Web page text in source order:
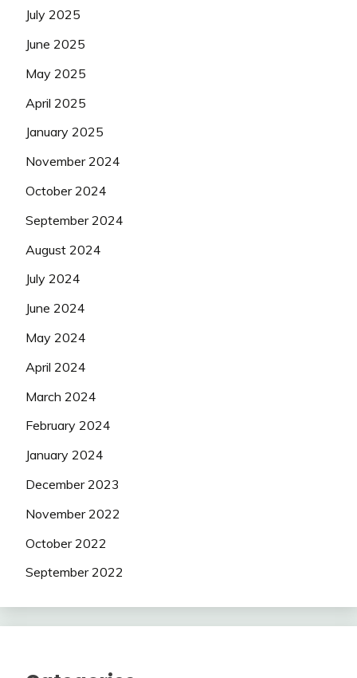
July 2025
June 2025
May 2025
April 2025
January 2025
November 2024
October 2024
September 2024
August 2024
July 2024
June 2024
May 2024
April 2024
March 2024
February 2024
January 2024
December 2023
November 2022
October 2022
September 2022